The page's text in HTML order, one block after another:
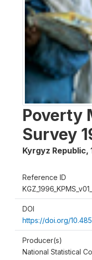
Poverty
Survey
Kyrgyz Republic,
Reference ID
DOI
https://doi.org/
Producer(s)
National Statistical